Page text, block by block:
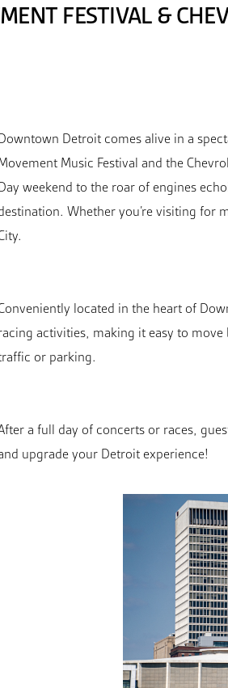
FESTIVAL &
Detroit comes alive in a
Music Festival and the
weekend to the roar of engines
Whether you’re visiting for
located in the heart of
activities, making it easy to
or parking.
a full day of concerts or races,
upgrade your Detroit experience!